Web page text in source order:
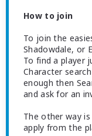
How to join
To join the
Shadowdale, or
To find a player
Character
enough then
and ask for an
The other way
apply from the